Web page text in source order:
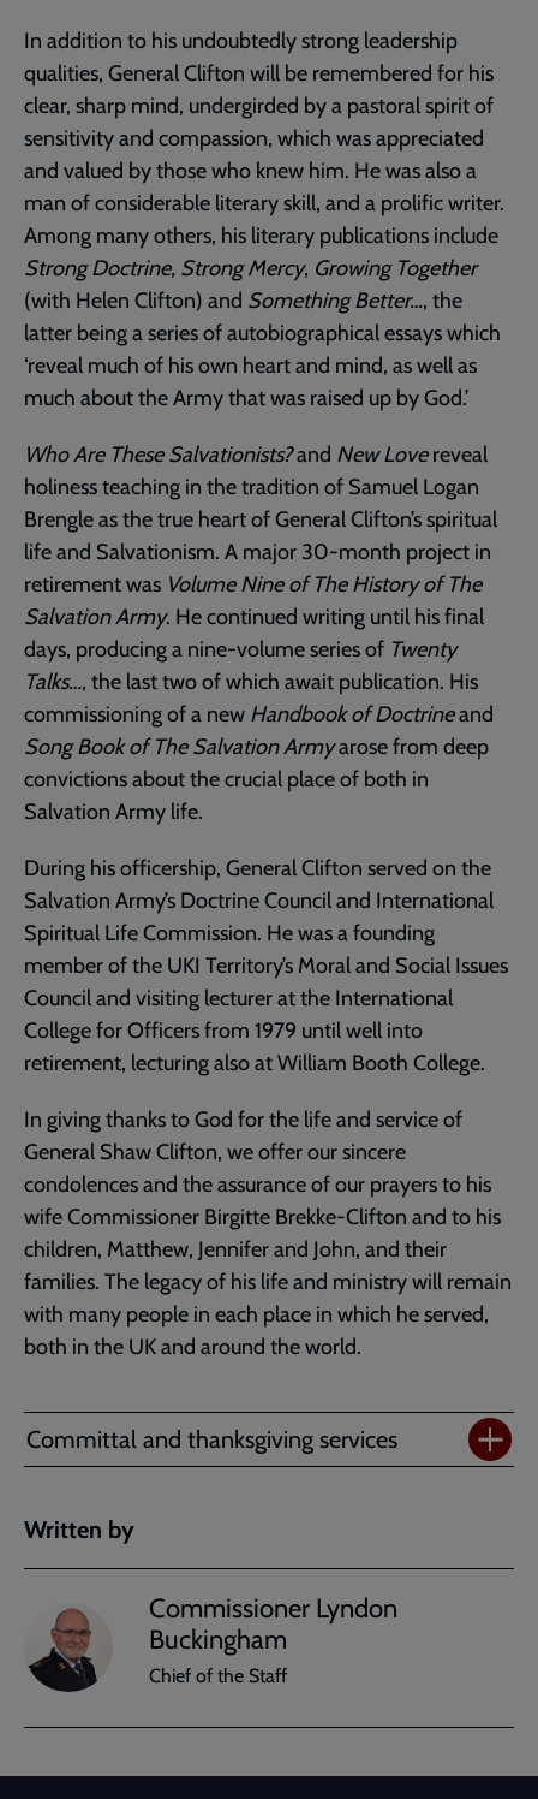
In addition to his undoubtedly strong leadership
qualities, General Clifton will be remembered for his
clear, sharp mind, undergirded by a pastoral spirit of
sensitivity and compassion, which was appreciated
and valued by those who knew him. He was also a
man of considerable literary skill, and a prolific writer.
Among many others, his literary publications include
Strong Doctrine, Strong Mercy, Growing Together
(with Helen Clifton) and Something Better…, the
latter being a series of autobiographical essays which
‘reveal much of his own heart and mind, as well as
much about the Army that was raised up by God.’
Who Are These Salvationists?and New Lovereveal
holiness teaching in the tradition of Samuel Logan
Brengle as the true heart of General Clifton’s spiritual
life and Salvationism. A major 30-month project in
retirement was Volume Nine of The History of The
Salvation Army. He continued writing until his final
days, producing a nine-volume series of Twenty
Talks…, the last two of which await publication. His
commissioning of a new Handbook of Doctrineand
Song Book of The Salvation Armyarose from deep
convictions about the crucial place of both in
Salvation Army life.
During his officership, General Clifton served on the
Salvation Army’s Doctrine Council and International
Spiritual Life Commission. He was a founding
member of the UKI Territory’s Moral and Social Issues
Council and visiting lecturer at the International
College for Officers from 1979 until well into
retirement, lecturing also at William Booth College.
In giving thanks to God for the life and service of
General Shaw Clifton, we offer our sincere
condolences and the assurance of our prayers to his
wife Commissioner Birgitte Brekke-Clifton and to his
children, Matthew, Jennifer and John, and their
families. The legacy of his life and ministry will remain
with many people in each place in which he served,
both in the UK and around the world.
Committal and thanksgiving services
Written by
Commissioner Lyndon
Buckingham
Chief of the Staff